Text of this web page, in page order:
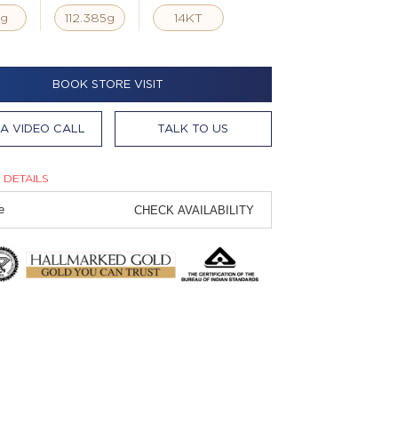
112.385g 14KT
BOOK STORE VISIT
VIDEO CALL TALK TO US
CHECK AVAILABILITY